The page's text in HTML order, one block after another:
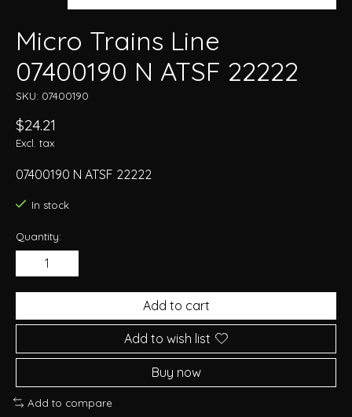
Micro Trains Line
07400190 N ATSF 22222
SKU: 07400190
$24.21
Excl. tax
07400190 N ATSF 22222
In stock
Quantity:
Add to cart
Add to wish list
Buy now
Add to compare